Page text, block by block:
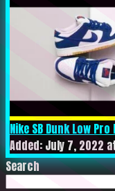
Nike SB Dunk Low
Added: July 7, 2022
Search